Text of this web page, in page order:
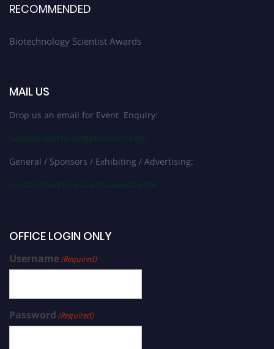
RECOMMENDED
Biotechnology Scientist Awards
MAIL US
Drop us an email for Event Enquiry:
help@biotechnologyscientist.com
General / Sponsors / Exhibiting / Advertising:
contact@worldresearchawards.com
OFFICE LOGIN ONLY
Username(Required)
Password (Required)